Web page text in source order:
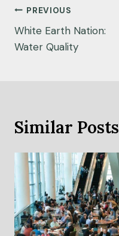
Post
navigation
PREVIOUS
White Earth Nation:
Water Quality
Similar Posts